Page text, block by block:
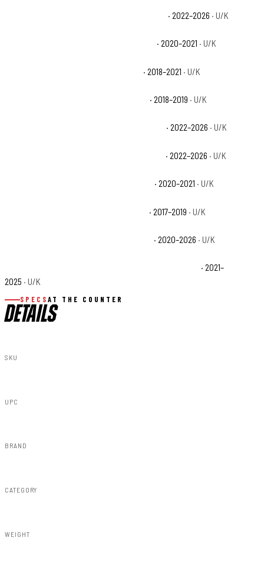
· 2022–2026 · U/K
· 2020–2021 · U/K
· 2018–2021 · U/K
· 2018–2019 · U/K
· 2022–2026 · U/K
· 2022–2026 · U/K
· 2020–2021 · U/K
· 2017–2019 · U/K
· 2020–2026 · U/K
· 2021–
2025 · U/K
SPECS AT THE COUNTER
DETAILS
SKU
UPC
BRAND
CATEGORY
WEIGHT